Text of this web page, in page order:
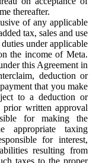
thereafter.
of any applicable
tax, sales and use
under applicable
the income of Meta.
this Agreement in
deduction or
that you make
to a deduction or
written approval
for making the
appropriate taxing
for interest,
resulting from
taxes to the proper